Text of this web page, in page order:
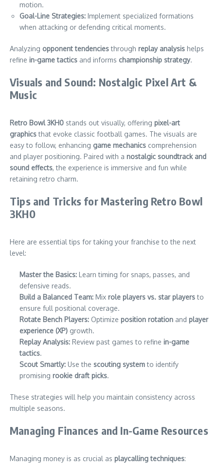
motion.
Goal-Line Strategies: Implement specialized formations
when attacking or defending critical moments.
Analyzing opponent tendenciesthrough replay analysis helps
refine in-game tactics and informs championship strategy.
Visuals and Sound: Nostalgic Pixel Art &
Music
Retro Bowl 3KH0 stands out visually, offering pixel-art
graphicsthat evoke classic football games. The visuals are
easy to follow, enhancing game mechanics comprehension
and player positioning. Paired with a nostalgic soundtrack and
sound effects, the experience is immersive and fun while
retaining retro charm.
Tips and Tricks for Mastering Retro Bowl
3KH0
Here are essential tips for taking your franchise to the next
level:
Master the Basics: Learn timing for snaps, passes, and
defensive reads.
Build a Balanced Team: Mix role players vs. star playersto
ensure full positional coverage.
Rotate Bench Players: Optimize position rotation and player
experience (XP) growth.
Replay Analysis: Review past games to refine in-game
tactics.
Scout Smartly: Use the scouting systemto identify
promising rookie draft picks.
These strategies will help you maintain consistency across
multiple seasons.
Managing Finances and In-Game Resources
Managing money is as crucial as playcalling techniques: